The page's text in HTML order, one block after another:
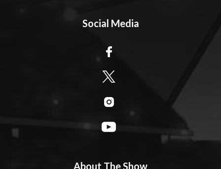
Social Media
About The Show